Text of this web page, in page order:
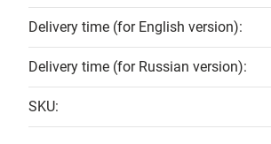
Delivery time (for English version):
Delivery time (for Russian version):
SKU: